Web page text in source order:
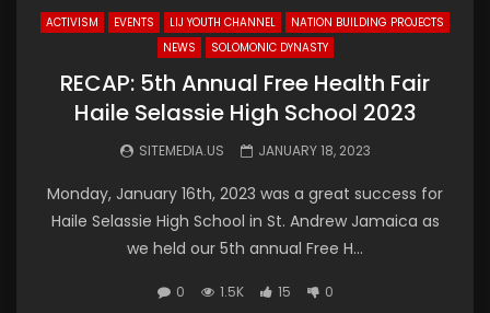
ACTIVISM EVENTS LIJ YOUTH CHANNEL
NATION BUILDING PROJECTS
NEWS
SOLOMONIC DYNASTY
RECAP: 5th Annual Free Health Fair
Haile Selassie High School 2023
SITEMEDIA.US JANUARY 18, 2023
Monday, January 16th, 2023 was a great success for
Haile Selassie High School in St. Andrew Jamaica as
we held our 5th annual Free H...
0 1.5K 15 0